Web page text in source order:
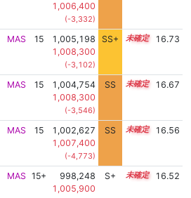
1,006,400
(-3,332)
MAS 15
1,005,198
1,008,300
(-3,102)
SS+ 15.2 16.73
MAS 15
1,004,754
1,008,300
(-3,546)
SS 15.2 16.67
MAS 15
1,002,627
1,007,400
(-4,773)
SS 15.3 16.56
MAS 15+
998,248
1,005,900
S+ 15.6 16.52